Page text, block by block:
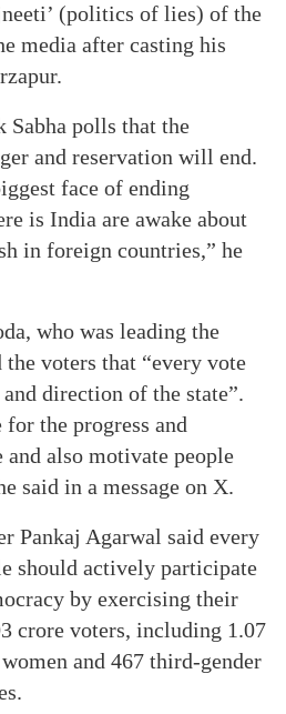
(politics of lies) of the
media after casting his
Sabha polls that the
and reservation will end.
face of ending
is India are awake about
in foreign countries,” he
who was leading the
voters that “every vote
direction of the state”.
the progress and
also motivate people
said in a message on X.
Pankaj Agarwal said every
should actively participate
by exercising their
crore voters, including 1.07
and 467 third-gender